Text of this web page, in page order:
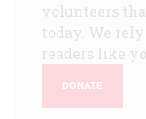
volunteers
today. We
readers like
DONATE